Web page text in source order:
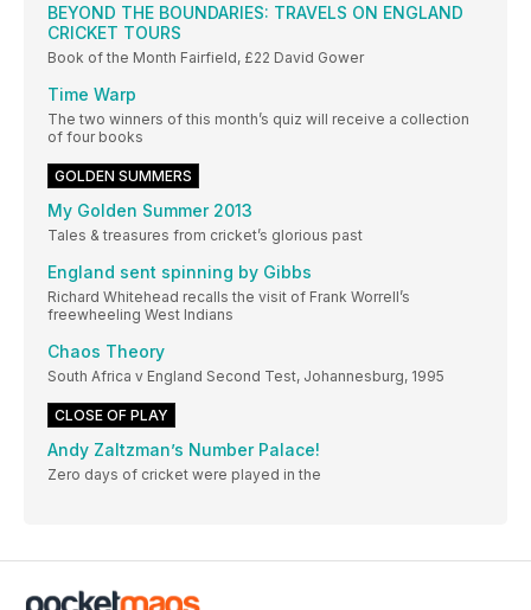
BEYOND THE BOUNDARIES: TRAVELS ON ENGLAND
CRICKET TOURS
Book of the Month Fairfield, £22 David Gower
Time Warp
The two winners of this month’s quiz will receive a collection
of four books
GOLDEN SUMMERS
My Golden Summer 2013
Tales & treasures from cricket’s glorious past
England sent spinning by Gibbs
Richard Whitehead recalls the visit of Frank Worrell’s
freewheeling West Indians
Chaos Theory
South Africa v England Second Test, Johannesburg, 1995
CLOSE OF PLAY
Andy Zaltzman’s Number Palace!
Zero days of cricket were played in the